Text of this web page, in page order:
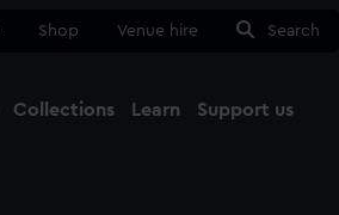
Shop Venue hire Search
Collections Learn Support us